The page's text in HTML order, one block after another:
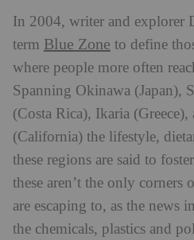
In 2004, writer and explorer
term Blue Zone to define
where people more often
Spanning Okinawa (Japan),
(Costa Rica), Ikaria
(California) the lifestyle,
these regions are said to
these aren’t the only
are escaping to, as the news
the chemicals, plastics and